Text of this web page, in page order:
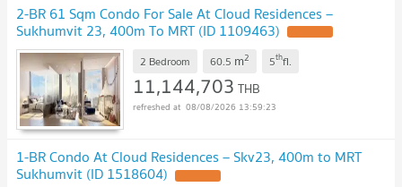
2-BR 61 Sqm Condo For Sale At Cloud Residences –
Sukhumvit 23, 400m To MRT (ID 1109463)
2 Bedroom 60.5 m2 5thfl.
11,144,703 THB
08/08/2026 13:59:23
1-BR Condo At Cloud Residences – Skv23, 400m to MRT
Sukhumvit (ID 1518604)